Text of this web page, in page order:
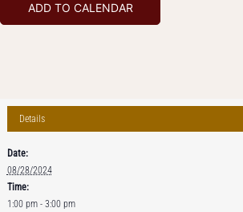
ADD TO CALENDAR
Details
Date:
08/28/2024
Time:
1:00 pm - 3:00 pm